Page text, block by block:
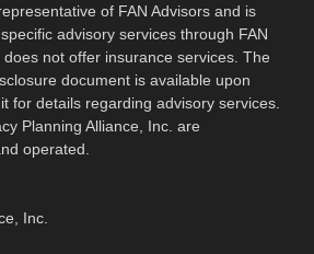
of FAN Advisors and is
advisory services through FAN
does not offer insurance services. The
document is available upon
for details regarding advisory services.
Planning Alliance, Inc. are
operated.
Inc.